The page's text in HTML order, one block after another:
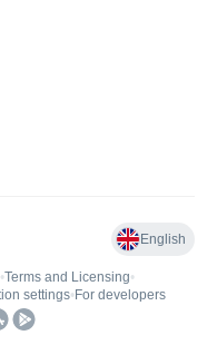
English
•Terms and Licensing•
settings• For developers